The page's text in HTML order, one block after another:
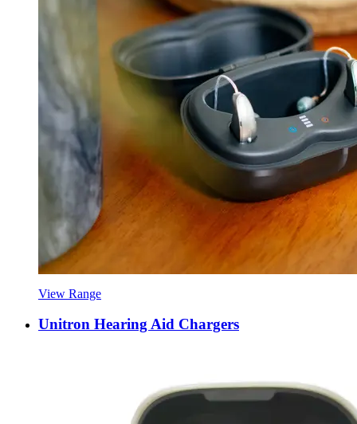
View Range
Unitron Hearing Aid Chargers